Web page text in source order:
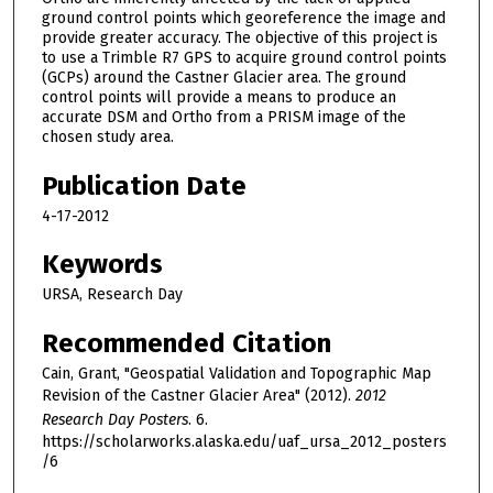
ground control points which georeference the image and
provide greater accuracy. The objective of this project is
to use a Trimble R7 GPS to acquire ground control points
(GCPs) around the Castner Glacier area. The ground
control points will provide a means to produce an
accurate DSM and Ortho from a PRISM image of the
chosen study area.
Publication Date
4-17-2012
Keywords
URSA, Research Day
Recommended Citation
Cain, Grant, "Geospatial Validation and Topographic Map
Revision of the Castner Glacier Area" (2012). 2012
Research Day Posters. 6.
https://scholarworks.alaska.edu/uaf_ursa_2012_posters
/6